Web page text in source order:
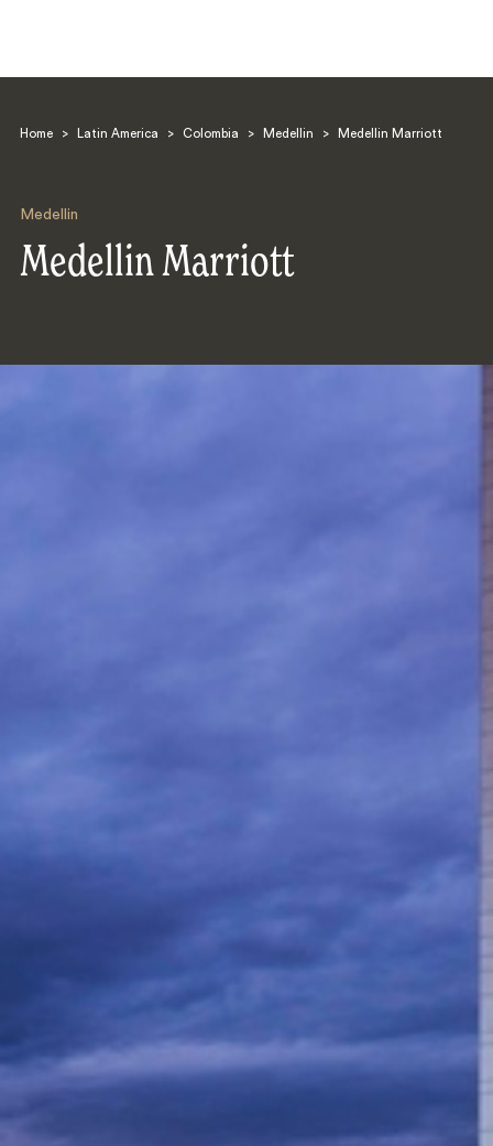
Home > Latin America > Colombia > Medellin > Medellin Marriott
Medellin
Medellin Marriott
Search